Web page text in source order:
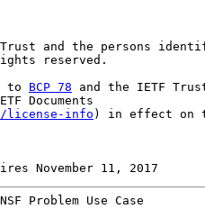
and the persons
reserved.
to
BCP 78 and the IETF
Documents
info ) in effect on
November 11, 2017
Problem Use Case